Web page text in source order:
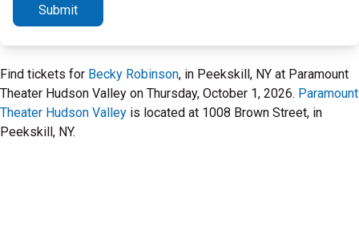
Submit
Find tickets for Becky Robinson, in Peekskill, NY at Paramount
Theater Hudson Valley on Thursday, October 1, 2026. Paramount
Theater Hudson Valley is located at 1008 Brown Street, in
Peekskill, NY.